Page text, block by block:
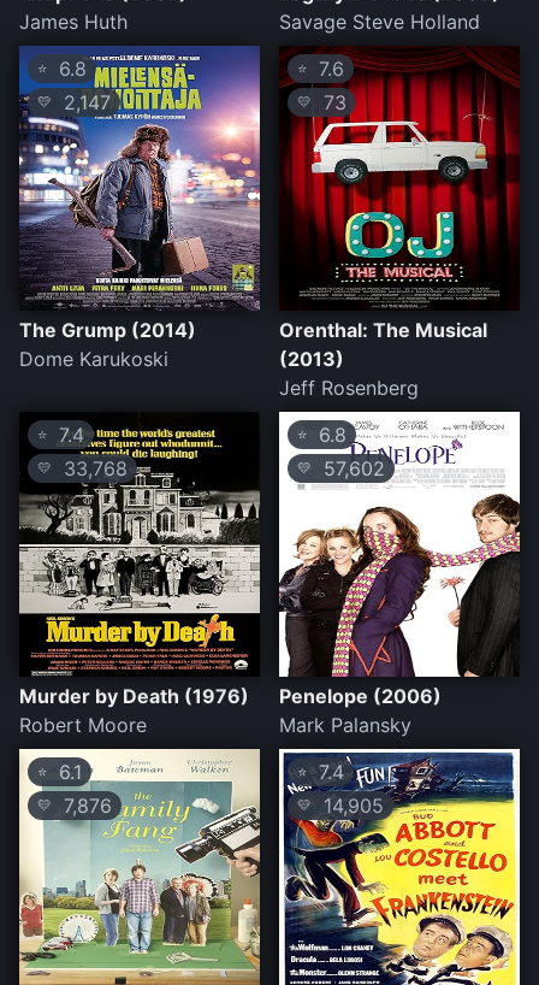
James Huth
Savage Steve Holland
⭐ 6.8
💛 2,147
The Grump (2014)
Dome Karukoski
⭐ 7.6
💛 73
Orenthal: The Musical
(2013)
Jeff Rosenberg
⭐ 7.4
💛 33,768
Murder by Death (1976)
Robert Moore
⭐ 6.8
💛 57,602
Penelope (2006)
Mark Palansky
⭐ 6.1
💛 7,876
⭐7.4
💛 14,905